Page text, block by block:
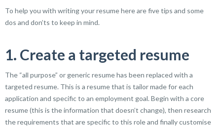
To help you with writing your resume here are five tips and some
dos and don’ts to keep in mind.
1. Create a targeted resume
The “all purpose” or generic resume has been replaced with a
targeted resume. This is a resume that is tailor made for each
application and specific to an employment goal. Begin with a core
resume (this is the information that doesn’t change), then research
the requirements that are specific to this role and finally customise